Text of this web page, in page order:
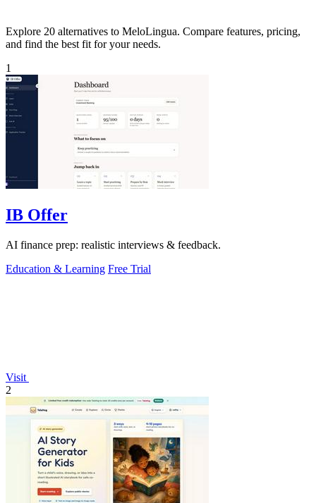
Explore 20 alternatives to MeloLingua. Compare features, pricing,
and find the best fit for your needs.
1
IB Offer
AI finance prep: realistic interviews & feedback.
Education & Learning Free Trial
Visit
2